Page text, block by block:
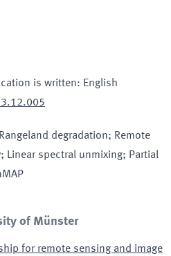
is written: English
degradation; Remote
Linear spectral unmixing; Partial
of Münster
for remote sensing and image